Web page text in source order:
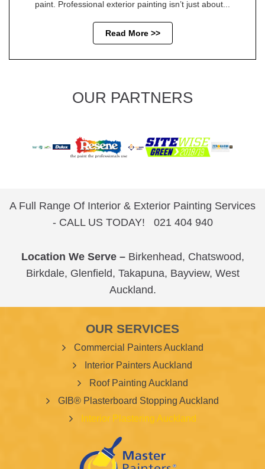
paint. Professional exterior painting isn’t just about...
Read More >>
OUR PARTNERS
A Full Range Of Interior & Exterior Painting Services
- CALL US TODAY!
021 404 940
Location We Serve – Birkenhead, Chatswood,
Birkdale, Glenfield, Takapuna, Bayview, West
Auckland.
OUR SERVICES
Commercial Painters Auckland
Interior Painters Auckland
Roof Painting Auckland
GIB® Plasterboard Stopping Auckland
Interior Plastering Auckland